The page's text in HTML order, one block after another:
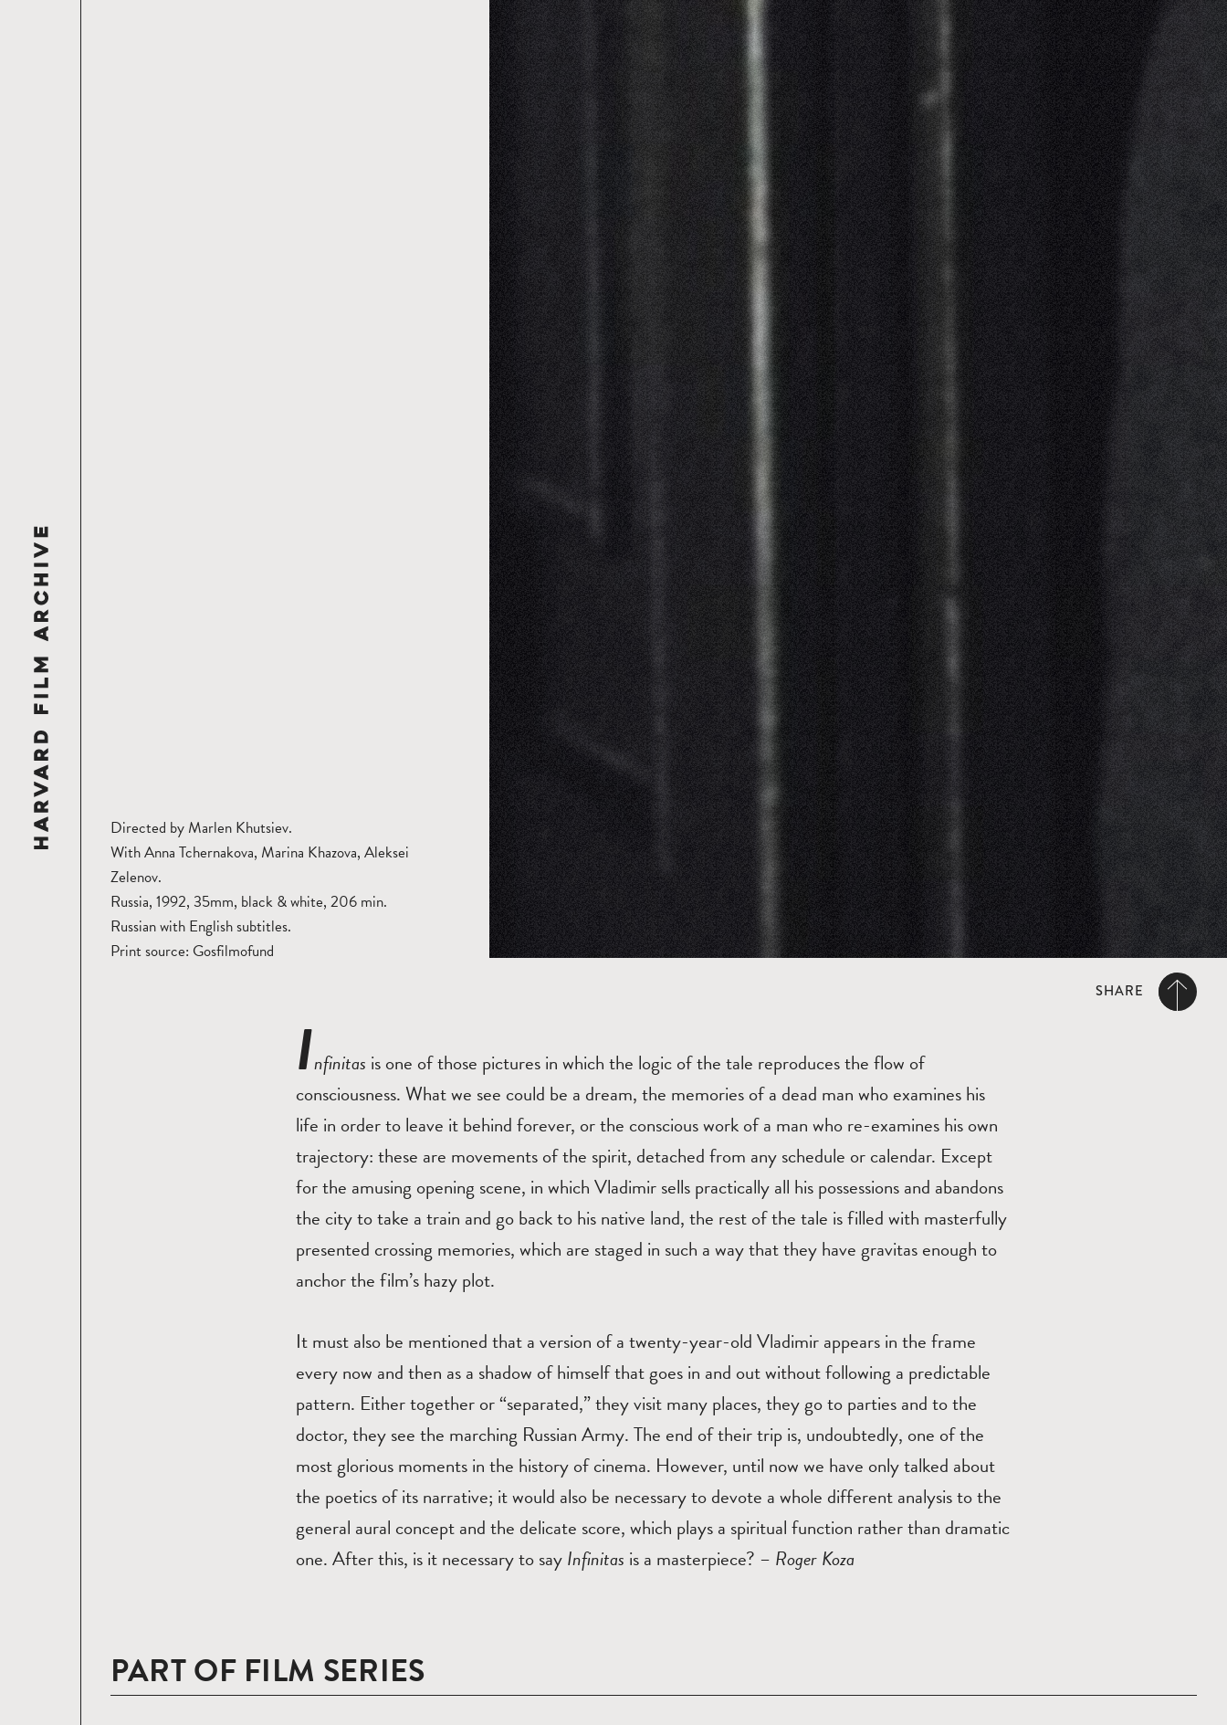
Directed by Marlen Khutsiev.
With Anna Tchernakova, Marina Khazova, Aleksei
Zelenov.
Russia, 1992, 35mm, black & white, 206 min.
Russian with English subtitles.
Print source: Gosfilmofund
SHARE
Infinitas is one of those pictures in which the logic of the tale reproduces the flow of
consciousness. What we see could be a dream, the memories of a dead man who examines his
life in order to leave it behind forever, or the conscious work of a man who re-examines his own
trajectory: these are movements of the spirit, detached from any schedule or calendar. Except
for the amusing opening scene, in which Vladimir sells practically all his possessions and abandons
the city to take a train and go back to his native land, the rest of the tale is filled with masterfully
presented crossing memories, which are staged in such a way that they have gravitas enough to
anchor the film’s hazy plot.
It must also be mentioned that a version of a twenty-year-old Vladimir appears in the frame
every now and then as a shadow of himself that goes in and out without following a predictable
pattern. Either together or “separated,” they visit many places, they go to parties and to the
doctor, they see the marching Russian Army. The end of their trip is, undoubtedly, one of the
most glorious moments in the history of cinema. However, until now we have only talked about
the poetics of its narrative; it would also be necessary to devote a whole different analysis to the
general aural concept and the delicate score, which plays a spiritual function rather than dramatic
one. After this, is it necessary to sayInfinitas is a masterpiece? – Roger Koza
PART OF FILM SERIES